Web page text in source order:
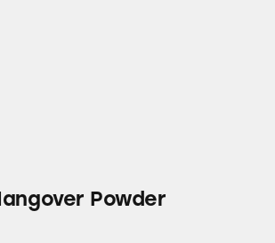
Powder